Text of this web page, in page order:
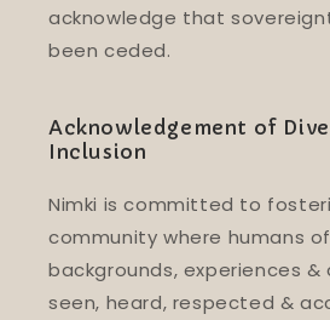
acknowledge that
been ceded.
Acknowledgement of
Inclusion
Nimki is committed to
community where humans
backgrounds, experiences &
seen, heard, respected &